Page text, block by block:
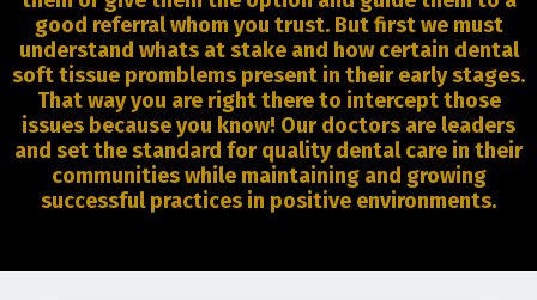
good referral whom you trust. But first we must
understand whats at stake and how certain dental
soft tissue promblems present in their early stages.
That way you are right there to intercept those
issues because you know! Our doctors are leaders
and set the standard for quality dental care in their
communities while maintaining and growing
successful practices in positive environments.